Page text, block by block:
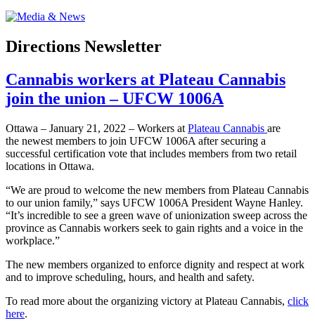
Directions Newsletter
Cannabis workers at Plateau Cannabis
join the union – UFCW 1006A
Ottawa – January 21, 2022 – Workers at Plateau Cannabis are
the newest members to join UFCW 1006A after securing a
successful certification vote that includes members from two retail
locations in Ottawa.
“We are proud to welcome the new members from Plateau Cannabis
to our union family,” says UFCW 1006A President Wayne Hanley.
“It’s incredible to see a green wave of unionization sweep across the
province as Cannabis workers seek to gain rights and a voice in the
workplace.”
The new members organized to enforce dignity and respect at work
and to improve scheduling, hours, and health and safety.
To read more about the organizing victory at Plateau Cannabis, click
here.